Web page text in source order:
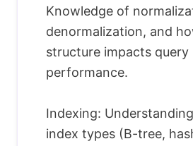
Knowledge of
denormalization, and
structure impacts query
performance.
Indexing:
index types (B-tree,